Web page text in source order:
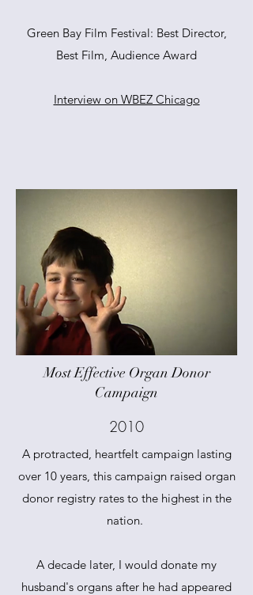
Green Bay Film Festival: Best Director,
Best Film, Audience Award
Interview on WBEZ Chicago
Most Effective Organ Donor
Campaign
2010
A protracted, heartfelt campaign lasting
over 10 years, this campaign raised organ
donor registry rates to the highest in the
nation.
A decade later, I would donate my
husband's organs after he had appeared